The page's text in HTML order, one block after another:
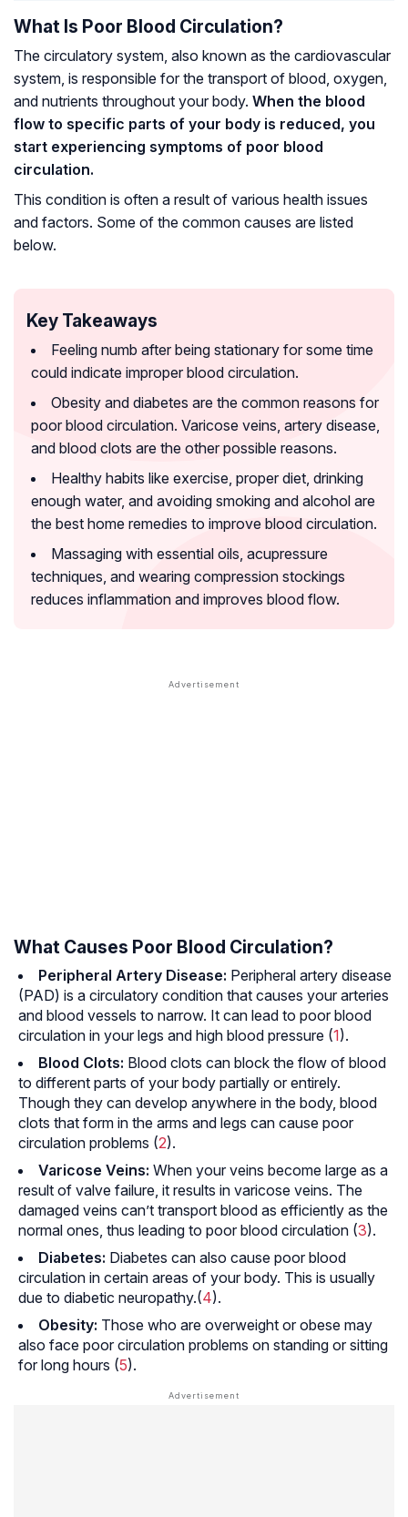
What Is Poor Blood Circulation?
The circulatory system, also known as the cardiovascular
system, is responsible for the transport of blood, oxygen,
and nutrients throughout your body. When the blood
flow to specific parts of your body is reduced, you
start experiencing symptoms of poor blood
circulation.
This condition is often a result of various health issues
and factors. Some of the common causes are listed
below.
Key Takeaways
Feeling numb after being stationary for some time
could indicate improper blood circulation.
Obesity and diabetes are the common reasons for
poor blood circulation. Varicose veins, artery disease,
and blood clots are the other possible reasons.
Healthy habits like exercise, proper diet, drinking
enough water, and avoiding smoking and alcohol are
the best home remedies to improve blood circulation.
Massaging with essential oils, acupressure
techniques, and wearing compression stockings
reduces inflammation and improves blood flow.
What Causes Poor Blood Circulation?
Peripheral Artery Disease: Peripheral artery disease
(PAD) is a circulatory condition that causes your arteries
and blood vessels to narrow. It can lead to poor blood
circulation in your legs and high blood pressure (1).
Blood Clots: Blood clots can block the flow of blood
to different parts of your body partially or entirely.
Though they can develop anywhere in the body, blood
clots that form in the arms and legs can cause poor
circulation problems (2).
Varicose Veins: When your veins become large as a
result of valve failure, it results in varicose veins. The
damaged veins can’t transport blood as efficiently as the
normal ones, thus leading to poor blood circulation (3).
Diabetes: Diabetes can also cause poor blood
circulation in certain areas of your body. This is usually
due to diabetic neuropathy.(4).
Obesity: Those who are overweight or obese may
also face poor circulation problems on standing or sitting
for long hours (5).